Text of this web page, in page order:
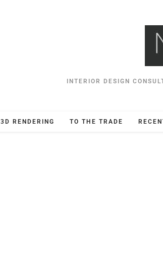
INTERIOR DESIGN
3D RENDERING TO THE TRADE